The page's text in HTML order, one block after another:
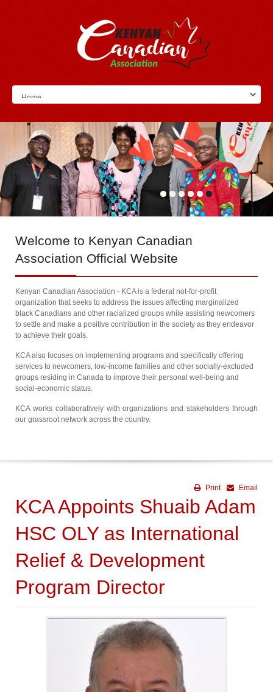
Welcome to Kenyan Canadian
Association Official Website
Kenyan Canadian Association - KCA is a federal not-for-profit
organization that seeks to address the issues affecting marginalized
black Canadians and other racialized groups while assisting newcomers
to settle and make a positive contribution in the society as they endeavor
to achieve their goals.
KCA also focuses on implementing programs and specifically offering
services to newcomers, low-income families and other socially-excluded
groups residing in Canada to improve their personal well-being and
social-economic status.
KCA works collaboratively with organizations and stakeholders through
our grassroot network across the country.
Email
Print
KCA Appoints Shuaib Adam
HSC OLY as International
Relief & Development
Program Director